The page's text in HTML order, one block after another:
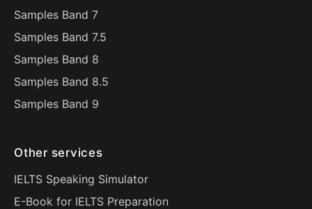
Samples Band 7
Samples Band 7.5
Samples Band 8
Samples Band 8.5
Samples Band 9
Other services
IELTS Speaking Simulator
E-Book for IELTS Preparation